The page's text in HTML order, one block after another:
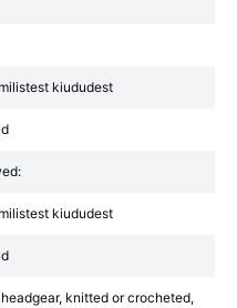
kiududest
kiududest
knitted or crocheted,